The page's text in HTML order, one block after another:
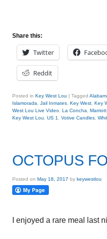
Share this:
Twitter
Reddit
Posted in Key West Lou | Tagged
Islamorada
Jail Inmates Key West Key
West Lou Live Video La Concha
Key West Lou
US 1 Votive Candles
OCTOPUS
Posted on May 18, 2017 by keywestlou
I enjoyed a rare meal last